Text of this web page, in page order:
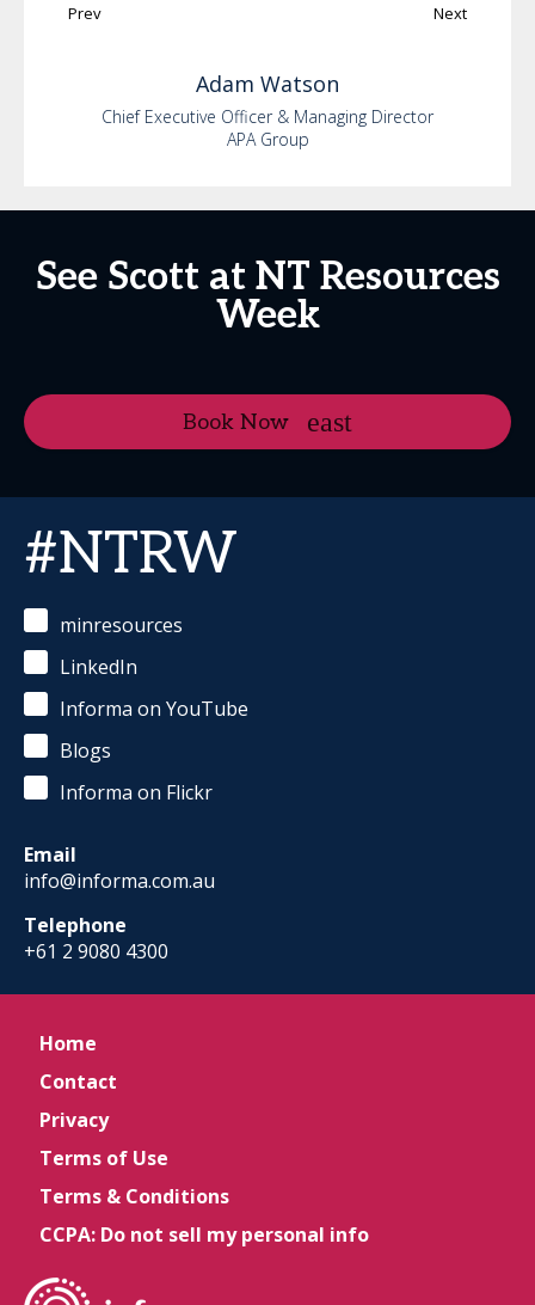
Prev Next
Adam Watson
Chief Executive Officer & Managing Director
APA Group
See Scott at NT Resources
Week
Book Now
#NTRW
minresources
LinkedIn
Informa on YouTube
Blogs
Informa on Flickr
Email
info@informa.com.au
Telephone
+61 2 9080 4300
Home
Contact
Privacy
Terms of Use
Terms & Conditions
CCPA: Do not sell my personal info